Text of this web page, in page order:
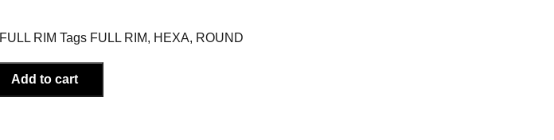
FULL RIM Tags FULL RIM, HEXA, ROUND
Add to cart